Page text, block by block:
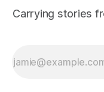
Carrying stories